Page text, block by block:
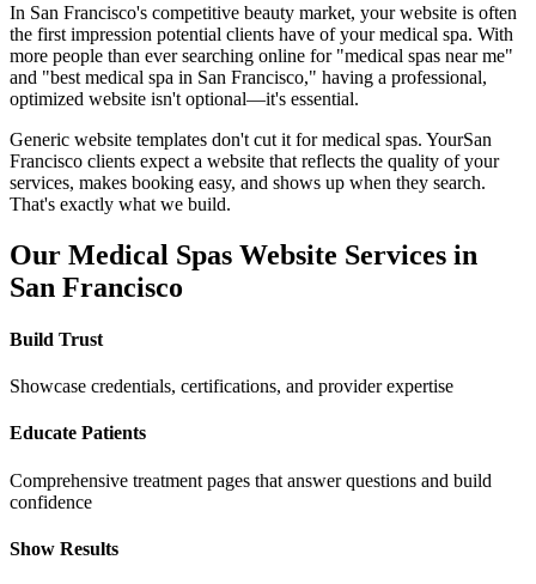
In San Francisco's competitive beauty market, your website is often
the first impression potential clients have of yourmedical spa. With
more people than ever searching online for "medical spas near me"
and "best medical spa in San Francisco," having a professional,
optimized website isn't optional—it's essential.
Generic website templates don't cut it formedical spas. YourSan
Francisco clients expect a website that reflects the quality of your
services, makes booking easy, and shows up when they search.
That's exactly what we build.
Our Medical Spas Website Services in
San Francisco
Build Trust
Showcase credentials, certifications, and provider expertise
Educate Patients
Comprehensive treatment pages that answer questions and build
confidence
Show Results